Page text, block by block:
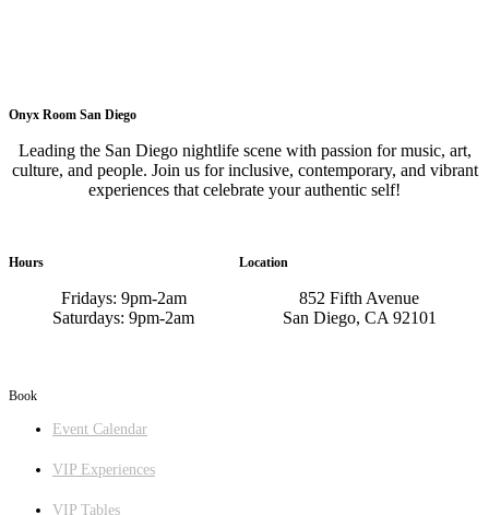
Onyx Room San Diego
Leading the San Diego nightlife scene with passion for music, art,
culture, and people. Join us for inclusive, contemporary, and vibrant
experiences that celebrate your authentic self!
Hours
Fridays: 9pm-2am
Saturdays: 9pm-2am
Location
852 Fifth Avenue
San Diego, CA 92101
Book
Event Calendar
VIP Experiences
VIP Tables